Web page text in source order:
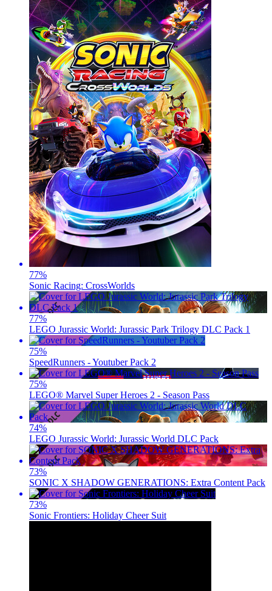
77%
Sonic Racing: CrossWorlds
77%
LEGO Jurassic World: Jurassic Park Trilogy DLC Pack 1
75%
SpeedRunners - Youtuber Pack 2
75%
LEGO® Marvel Super Heroes 2 - Season Pass
74%
LEGO Jurassic World: Jurassic World DLC Pack
73%
SONIC X SHADOW GENERATIONS: Extra Content Pack
73%
Sonic Frontiers: Holiday Cheer Suit